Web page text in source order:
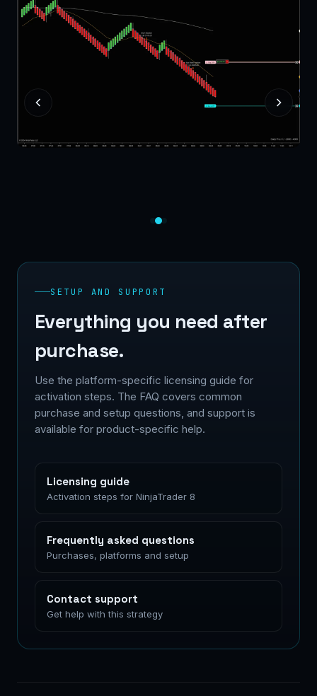
SETUP AND SUPPORT
Everything you need after
purchase.
Use the platform-specific licensing guide for
activation steps. The FAQ covers common
purchase and setup questions, and support is
available for product-specific help.
Licensing guide
Activation steps for NinjaTrader 8
Frequently asked questions
Purchases, platforms and setup
Contact support
Get help with this strategy